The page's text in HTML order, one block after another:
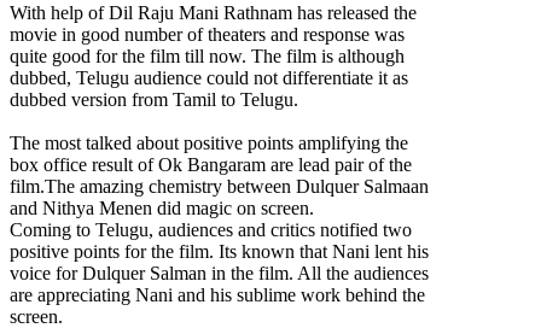
With help of Dil Raju Mani Rathnam has released the
movie in good number of theaters and response was
quite good for the film till now. The film is although
dubbed, Telugu audience could not differentiate it as
dubbed version from Tamil to Telugu.
The most talked about positive points amplifying the
box office result of Ok Bangaram are lead pair of the
film.The amazing chemistry between Dulquer Salmaan
and Nithya Menen did magic on screen.
Coming to Telugu, audiences and critics notified two
positive points for the film. Its known that Nani lent his
voice for Dulquer Salman in the film. All the audiences
are appreciating Nani and his sublime work behind the
screen.